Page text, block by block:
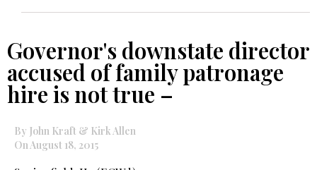
Governor's downstate director
accused of family patronage
hire is not true –
By John Kraft & Kirk Allen
On August 18, 2015